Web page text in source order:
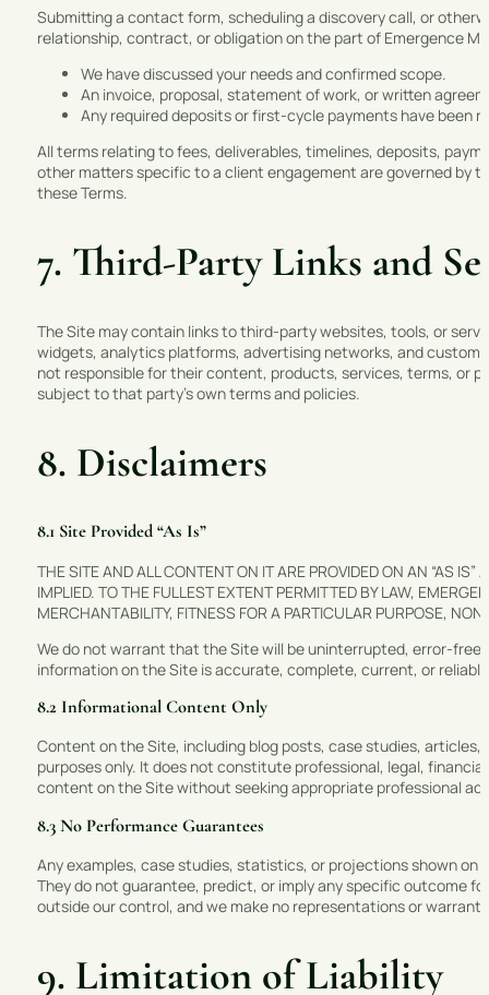
Submitting a contact form, scheduling a discovery call, or
relationship, contract, or obligation on the part of Emergence
We have discussed your needs and confirmed scope.
An invoice, proposal, statement of work, or written
Any required deposits or first-cycle payments have been
All terms relating to fees, deliverables, timelines, deposits,
other matters specific to a client engagement are governed by
these Terms.
7. Third-Party Links and
The Site may contain links to third-party websites, tools, or
widgets, analytics platforms, advertising networks, and
not responsible for their content, products, services, terms, or
subject to that party’s own terms and policies.
8. Disclaimers
8.1 Site Provided “As Is”
THE SITE AND ALL CONTENT ON IT ARE PROVIDED ON AN “AS
IMPLIED. TO THE FULLEST EXTENT PERMITTED BY LAW,
MERCHANTABILITY, FITNESS FOR A PARTICULAR PURPOSE,
We do not warrant that the Site will be uninterrupted, error-
information on the Site is accurate, complete, current, or
8.2 Informational Content Only
Content on the Site, including blog posts, case studies,
purposes only. It does not constitute professional, legal,
content on the Site without seeking appropriate professional
8.3 No Performance Guarantees
Any examples, case studies, statistics, or projections shown
They do not guarantee, predict, or imply any specific outcome
outside our control, and we make no representations or
9. Limitation of Liability